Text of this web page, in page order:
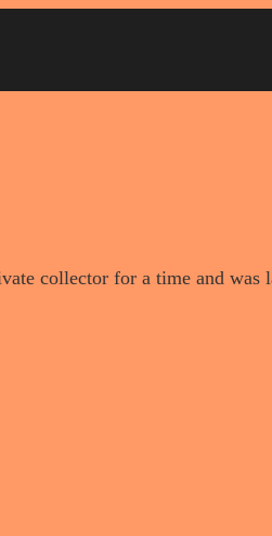
collector for a time and was